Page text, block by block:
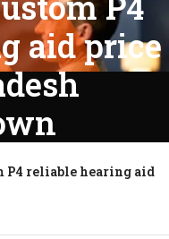
aid price
P4 reliable hearing aid